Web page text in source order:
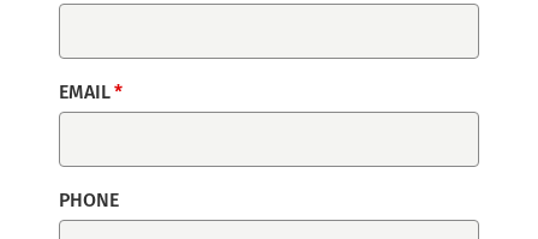
EMAIL
PHONE